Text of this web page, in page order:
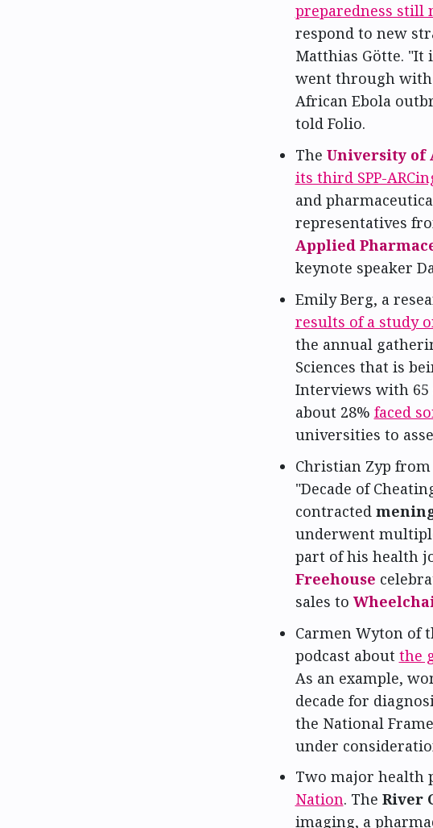
preparedness still
respond to new
Matthias Götte. "It
went through with
African Ebola
told Folio.
The University of
its third SPP-
and
representatives
Applied
keynote speaker
Emily Berg, a
results of a study
the annual
Sciences that is
Interviews with 65
about 28% faced
universities to
Christian Zyp from
"Decade of
contracted
underwent
part of his health
Freehouse
sales to
Carmen Wyton of
podcast about the
As an example,
decade for
the National
under
Two major health
Nation. The River
imaging, a